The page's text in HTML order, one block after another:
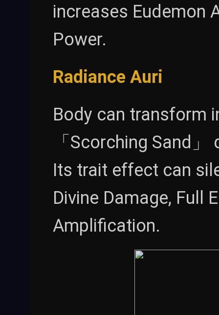
increases Eudemon
Power.
Radiance Auri
Body can transform
「Scorching Sand
Its trait effect can
Divine Damage, Full
Amplification.